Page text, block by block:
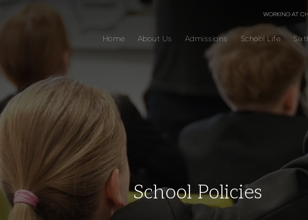
WORKING AT
Home About Us Admissions School Life
School Policies